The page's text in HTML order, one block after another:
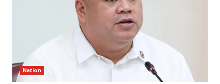
Nation